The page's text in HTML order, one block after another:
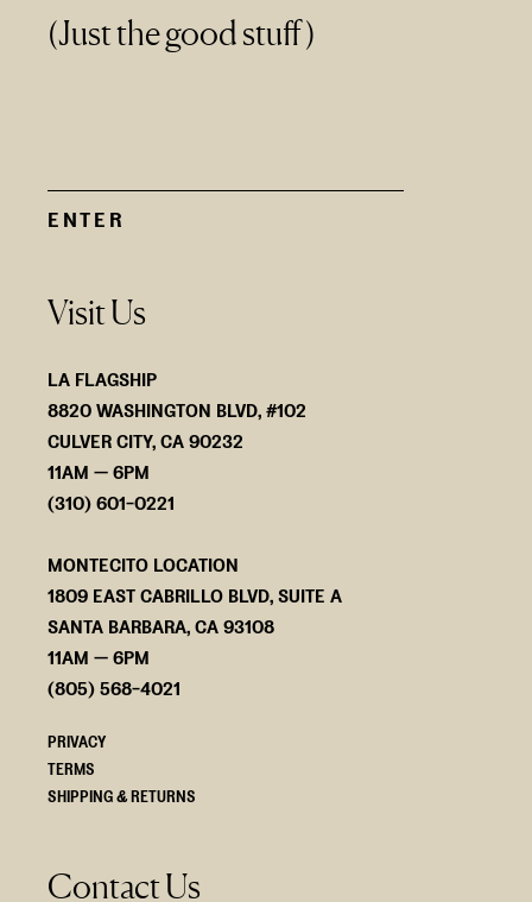
(Just the good stuff)
Visit Us
LA FLAGSHIP
8820 WASHINGTON BLVD, #102
CULVER CITY, CA 90232
11AM — 6PM
(310) 601-0221
MONTECITO LOCATION
1809 EAST CABRILLO BLVD, SUITE A
SANTA BARBARA, CA 93108
11AM — 6PM
(805) 568-4021
PRIVACY
TERMS
SHIPPING & RETURNS
Contact Us